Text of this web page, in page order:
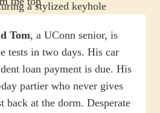
Tom, a UConn senior, is
tests in two days. His car
loan payment is due. His
partier who never gives
back at the dorm. Desperate